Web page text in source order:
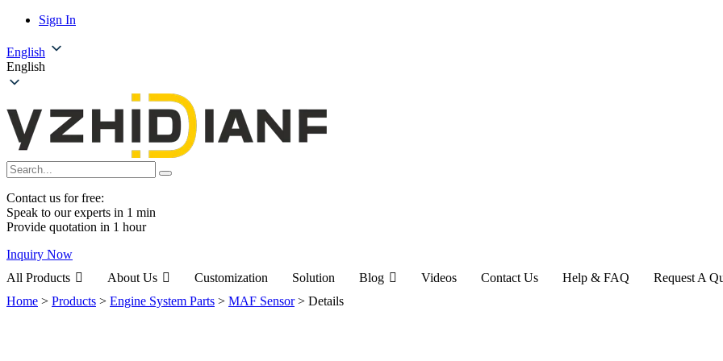
Sign In
English
English
Contact us for free:
Speak to our experts in 1 min
Provide quotation in 1 hour
Inquiry Now
All Products
About Us Customization Solution Blog Videos Contact Us Help & FAQ
Request A
Home > Products > Engine System Parts > MAF Sensor> Details